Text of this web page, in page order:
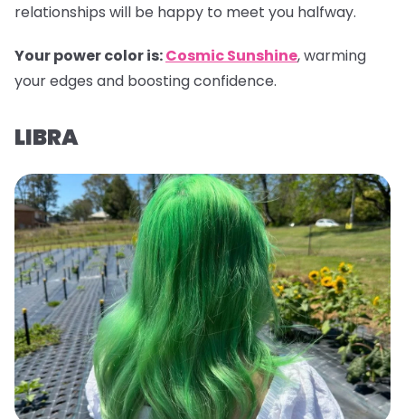
relationships will be happy to meet you halfway.
Your power color is:Cosmic Sunshine, warming
your edges and boosting confidence.
LIBRA